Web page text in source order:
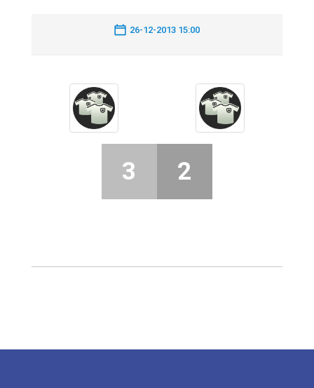
26-12-2013 15:00
3 2